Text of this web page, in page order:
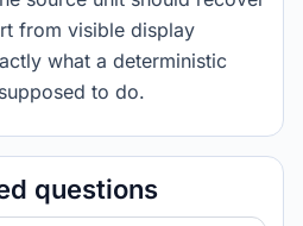
from visible display
what a deterministic
to do.
questions